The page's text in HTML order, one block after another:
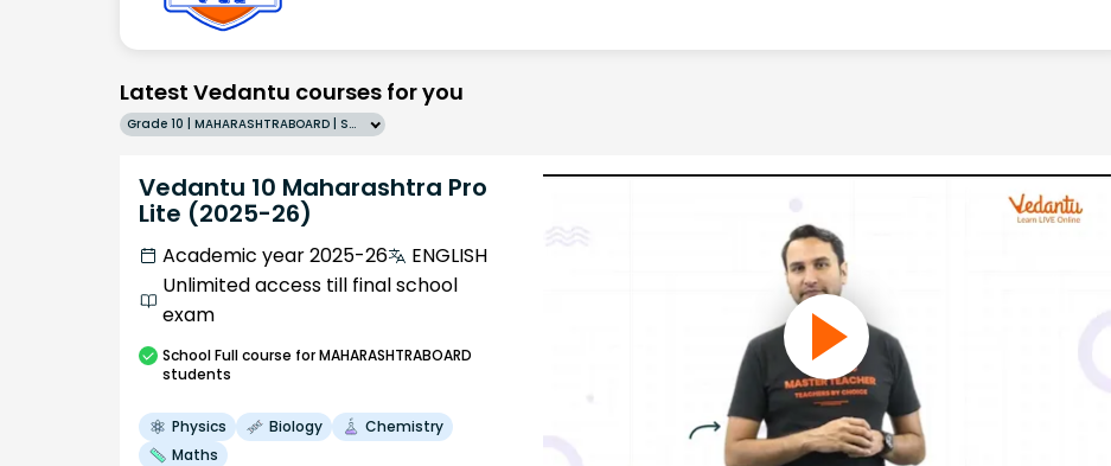
Latest Vedantu courses for you
Grade 10 | MAHARASHTRABOARD | SCHOOL | English
Vedantu 10 Maharashtra Pro
Lite (2025-26)
Academic year 2025-26
ENGLISH
Unlimited access till final school
exam
SchoolFull course for MAHARASHTRABOARD
students
Physics Biology
Chemistry
Maths